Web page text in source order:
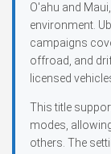
O'ahu and
environment.
campaigns
offroad, and
licensed
This title
modes,
others. The